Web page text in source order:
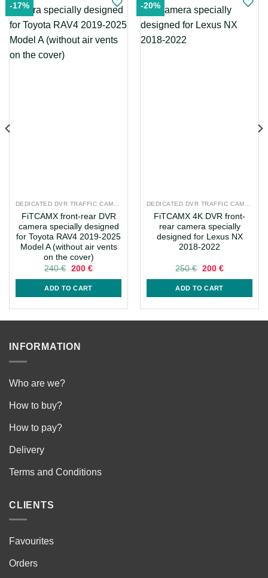
-17%
FiTCAMX front-rear DVR
camera specially designed
for Toyota RAV4 2019-2025
Model A (without air vents
on the cover)
240€ Original
240 €.
200 €Current
ADD TO CART
-20%
FiTCAMX 4K DVR front-
rear camera specially
designed for Lexus NX
2018-2022
250€ Original
250 €.
200 €Current
ADD TO CART
INFORMATION
Who are we?
How to buy?
How to pay?
Delivery
Terms and Conditions
CLIENTS
Favourites
Orders